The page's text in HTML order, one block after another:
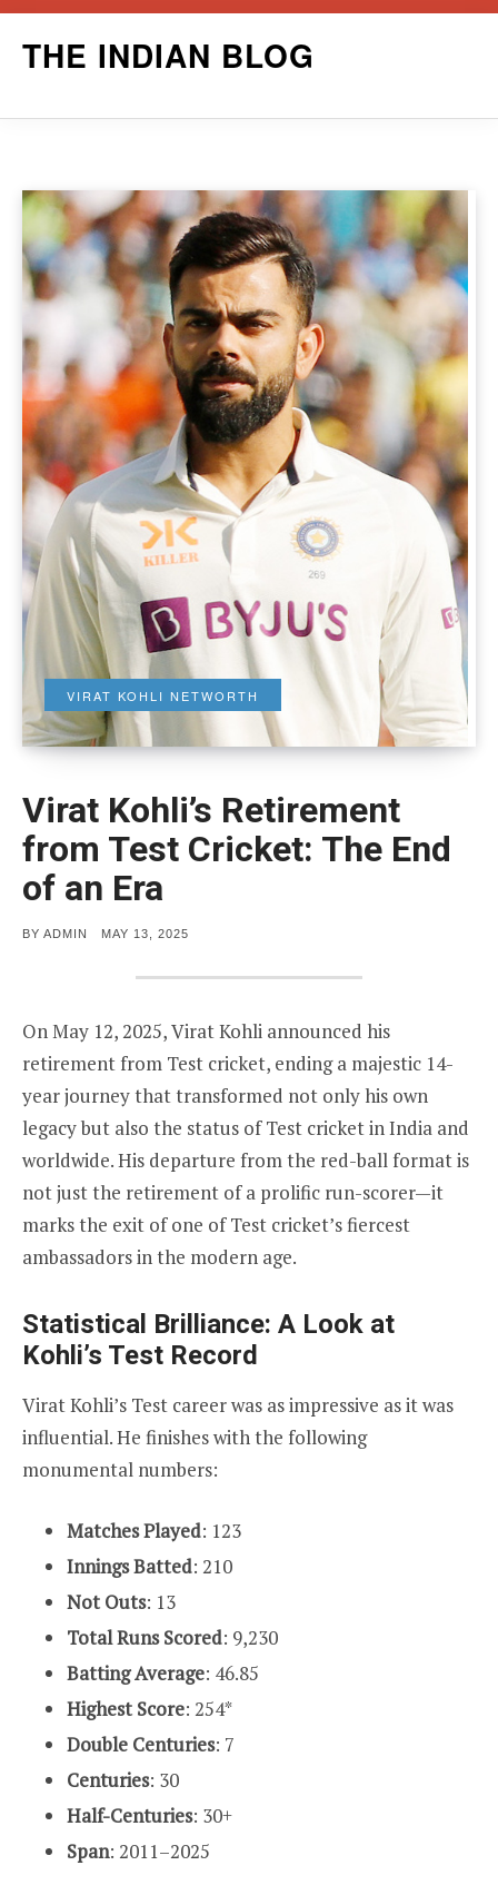
THE INDIAN BLOG
VIRAT KOHLI NETWORTH
Virat Kohli’s Retirement
from Test Cricket: The End
of an Era
BY ADMIN
POSTED
MAY 13, 2025
On May 12, 2025, Virat Kohli announced his
retirement from Test cricket, ending a majestic 14-
year journey that transformed not only his own
legacy but also the status of Test cricket in India and
worldwide. His departure from the red-ball format is
not just the retirement of a prolific run-scorer—it
marks the exit of one of Test cricket’s fiercest
ambassadors in the modern age.
Statistical Brilliance: A Look at
Kohli’s Test Record
Virat Kohli’s Test career was as impressive as it was
influential. He finishes with the following
monumental numbers:
Matches Played: 123
Innings Batted: 210
Not Outs: 13
Total Runs Scored: 9,230
Batting Average: 46.85
Highest Score: 254*
Double Centuries: 7
Centuries: 30
Half-Centuries: 30+
Span: 2011–2025